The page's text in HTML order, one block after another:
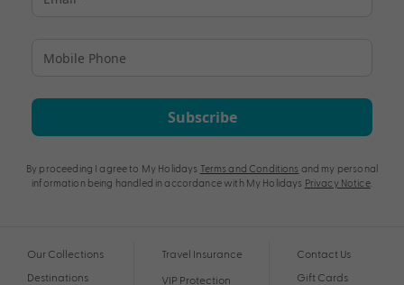
Subscribe
By proceeding I agree to My Holidays Terms and Conditions and my personal
information being handled in accordance with My Holidays Privacy Notice.
Our Collections
Destinations
Travel Insurance
VIP Protection
Contact Us
Gift Cards